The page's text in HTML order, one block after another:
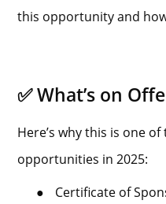
this opportunity and
✅ What’s on
Here’s why this is one
opportunities in 2025:
●
Certificate of